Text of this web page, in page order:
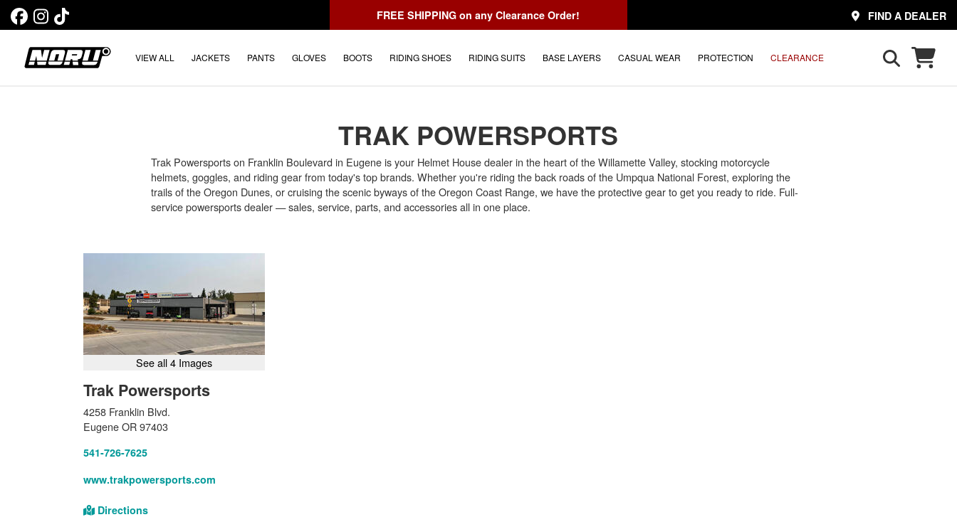
FREE SHIPPING on any Clearance Order! FIND A DEALER
VIEW ALL JACKETS PANTS GLOVES BOOTS RIDING SHOES RIDING SUITS BASE LAYERS CASUAL WEAR PROTECTION CLEARANCE
TRAK POWERSPORTS
Trak Powersports on Franklin Boulevard in Eugene is your Helmet House dealer in the heart of the Willamette Valley, stocking motorcycle
helmets, goggles, and riding gear from today's top brands. Whether you're riding the back roads of the Umpqua National Forest, exploring the
trails of the Oregon Dunes, or cruising the scenic byways of the Oregon Coast Range, we have the protective gear to get you ready to ride. Full-
service powersports dealer — sales, service, parts, and accessories all in one place.
See all 4 Images
Trak Powersports
4258 Franklin Blvd.
Eugene OR 97403
541-726-7625
www.trakpowersports.com
Directions